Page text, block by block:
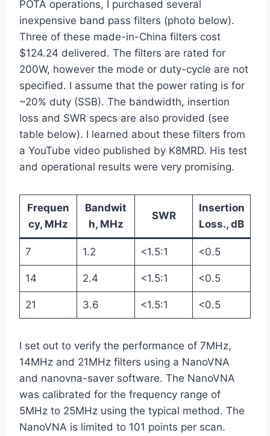
POTA operations, I purchased several
inexpensive band pass filters (photo below).
Three of these made-in-China filters cost
$124.24 delivered. The filters are rated for
200W, however the mode or duty-cycle are not
specified. I assume that the power rating is for
~20% duty (SSB). The bandwidth, insertion
loss and SWR specs are also provided (see
table below). I learned about these filters from
a YouTube video published by K8MRD. His test
and operational results were very promising.
Frequen
cy, MHz
Bandwit
h, MHz
SWR
Insertion
Loss., dB
7 1.2 <1.5:1 <0.5
14 2.4 <1.5:1 <0.5
21 3.6 <1.5:1 <0.5
I set out to verify the performance of 7MHz,
14MHz and 21MHz filters using a NanoVNA
and nanovna-saver software. The NanoVNA
was calibrated for the frequency range of
5MHz to 25MHz using the typical method. The
NanoVNA is limited to 101 points per scan.